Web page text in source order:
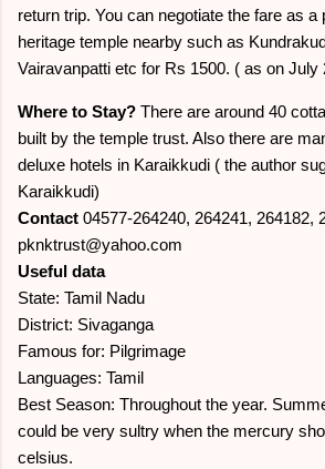
return trip. You can negotiate the fare as
heritage temple nearby such as
Vairavanpatti etc for Rs 1500. ( as on July
Where to Stay? There are around 40
built by the temple trust. Also there are
deluxe hotels in Karaikkudi ( the author
Karaikkudi)
Contact 04577-264240, 264241, 264182,
pknktrust@yahoo.com
Useful data
State: Tamil Nadu
District: Sivaganga
Famous for: Pilgrimage
Languages: Tamil
Best Season: Throughout the year.
could be very sultry when the mercury
celsius.